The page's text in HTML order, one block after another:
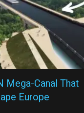
Mega-Canal That
Europe